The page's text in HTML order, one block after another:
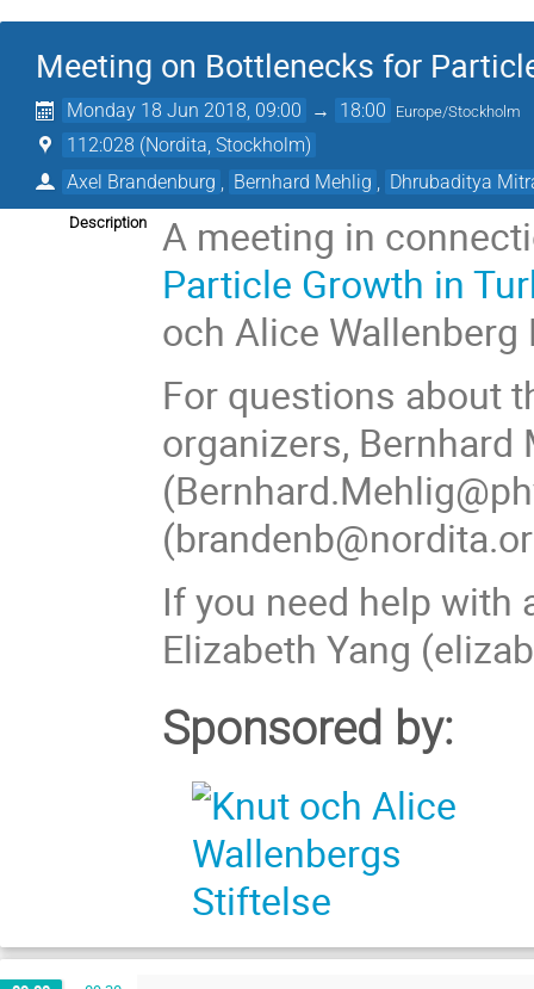
Meeting on Bottlenecks for
Monday 18 Jun 2018, 09:00 → 18:00 Europe/Stockholm
112:028 (Nordita, Stockholm)
Axel Brandenburg
Bernhard Mehlig Dhrubaditya
Description
A meeting in
Particle Growth in
och Alice Wallenberg
For questions about
organizers, Bernhard
If you need help with
Elizabeth Yang
Sponsored by: